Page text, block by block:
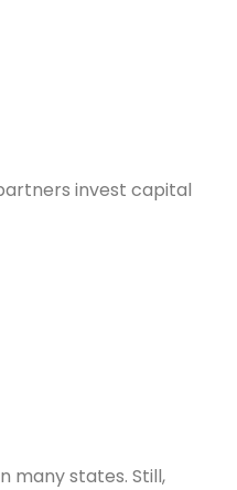
invest capital
many states. Still,